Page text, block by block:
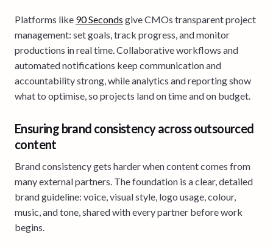
Platforms like 90 Seconds give CMOs transparent project
management: set goals, track progress, and monitor
productions in real time. Collaborative workflows and
automated notifications keep communication and
accountability strong, while analytics and reporting show
what to optimise, so projects land on time and on budget.
Ensuring brand consistency across outsourced
content
Brand consistency gets harder when content comes from
many external partners. The foundation is a clear, detailed
brand guideline: voice, visual style, logo usage, colour,
music, and tone, shared with every partner before work
begins.